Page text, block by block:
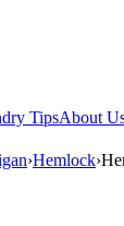
TipsAbout
›Hemlock›